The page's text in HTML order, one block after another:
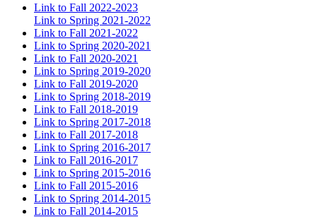
Link to Fall 2022-2023
Link to Spring 2021-2022
Link to Fall 2021-2022
Link to Spring 2020-2021
Link to Fall 2020-2021
Link to Spring 2019-2020
Link to Fall 2019-2020
Link to Spring 2018-2019
Link to Fall 2018-2019
Link to Spring 2017-2018
Link to Fall 2017-2018
Link to Spring 2016-2017
Link to Fall 2016-2017
Link to Spring 2015-2016
Link to Fall 2015-2016
Link to Spring 2014-2015
Link to Fall 2014-2015